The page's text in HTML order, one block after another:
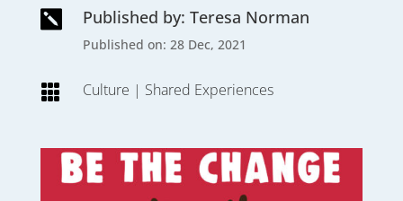
 Published by: Teresa Norman
Published on: 28 Dec, 2021
 Culture | Shared Experiences